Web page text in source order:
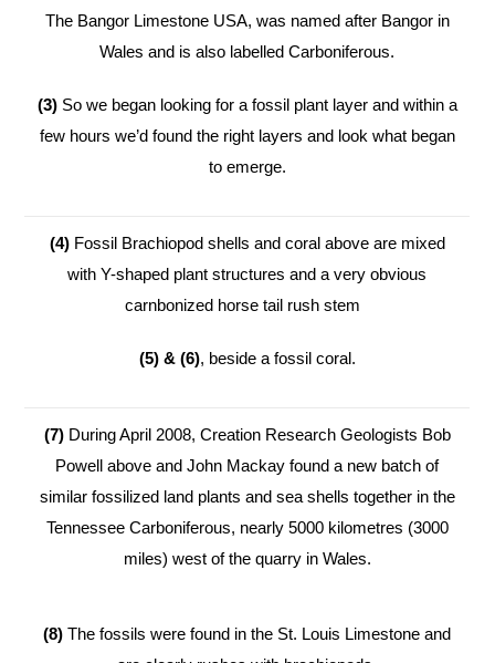
The Bangor Limestone USA, was named after Bangor in
Wales and is also labelled Carboniferous.
(3)So we began looking for a fossil plant layer and within a
few hours we’d found the right layers and look what began
to emerge.
(4)Fossil Brachiopod shells and coral above are mixed
with Y-shaped plant structures and a very obvious
carnbonized horse tail rush stem
(5) & (6), beside a fossil coral.
(7)During April 2008, Creation Research Geologists Bob
Powell above and John Mackay found a new batch of
similar fossilized land plants and sea shells together in the
Tennessee Carboniferous, nearly 5000 kilometres (3000
miles) west of the quarry in Wales.
(8) The fossils were found in the St. Louis Limestone and